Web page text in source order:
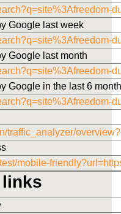
Google last week
Google last month
Google in the last 6
traffic_analyzer/
mobile-
links